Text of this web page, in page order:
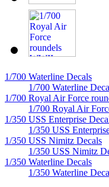
1/700 Waterline Decals
1/700 Waterline
1/700 Royal Air Force
1/700 Royal Air
1/350 USS Enterprise
1/350 USS
1/350 USS Nimitz Decals
1/350 USS Nimitz
1/350 Waterline Decals
1/350 Waterline